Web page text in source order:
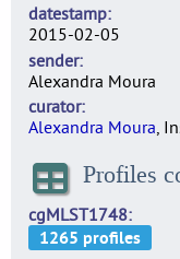
datestamp
2015-02-05
sender
Alexandra Moura
curator
Alexandra Moura,
Profiles
cgMLST1748